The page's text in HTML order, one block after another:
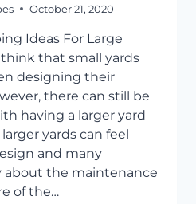
October 21, 2020
Ideas For Large
that small yards
designing their
there can still be
having a larger yard
yards can feel
and many
about the maintenance
of the…